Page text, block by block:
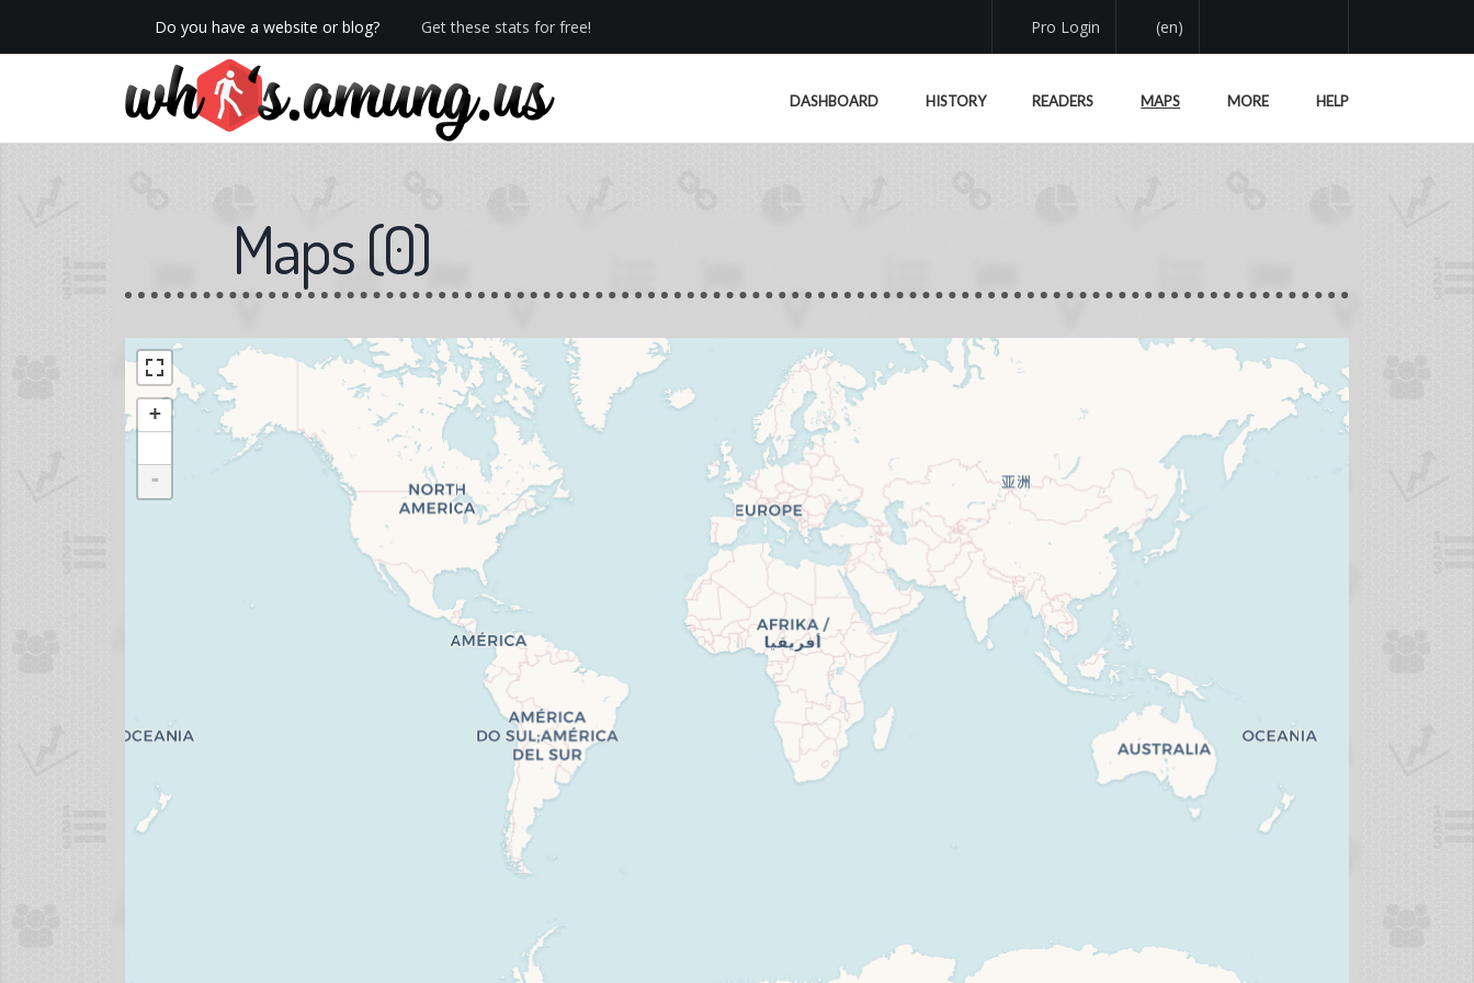
Do you have a website or blog? Get these stats for free!
We now have Pro stats with Heatspy - no ads!
Pro Login (en)
DASHBOARD HISTORY READERS MAPS MORE HELP
Maps(0)
+
-